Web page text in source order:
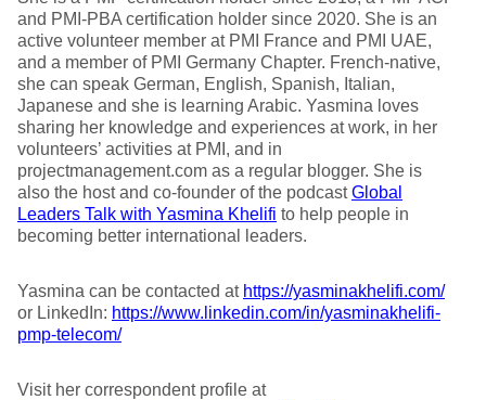
and PMI-PBA certification holder since 2020. She is an
active volunteer member at PMI France and PMI UAE,
and a member of PMI Germany Chapter. French-native,
she can speak German, English, Spanish, Italian,
Japanese and she is learning Arabic. Yasmina loves
sharing her knowledge and experiences at work, in her
volunteers’ activities at PMI, and in
projectmanagement.com as a regular blogger. She is
also the host and co-founder of the podcastGlobal
Leaders Talk with Yasmina Khelifi to help people in
becoming better international leaders.
Yasmina can be contacted at https://yasminakhelifi.com/
or LinkedIn: https://www.linkedin.com/in/yasminakhelifi-
pmp-telecom/
Visit her correspondent profile at